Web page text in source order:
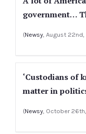
government…
(Newsy, August 22nd,
‘Custodians of
matter in
(Newsy, October